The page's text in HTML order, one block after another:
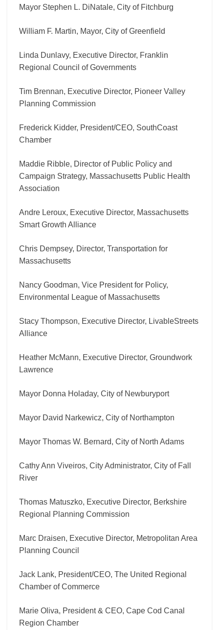
Mayor Stephen L. DiNatale, City of Fitchburg
William F. Martin, Mayor, City of Greenfield
Linda Dunlavy, Executive Director, Franklin
Regional Council of Governments
Tim Brennan, Executive Director, Pioneer Valley
Planning Commission
Frederick Kidder, President/CEO, SouthCoast
Chamber
Maddie Ribble, Director of Public Policy and
Campaign Strategy, Massachusetts Public Health
Association
Andre Leroux, Executive Director, Massachusetts
Smart Growth Alliance
Chris Dempsey, Director, Transportation for
Massachusetts
Nancy Goodman, Vice President for Policy,
Environmental League of Massachusetts
Stacy Thompson, Executive Director, LivableStreets
Alliance
Heather McMann, Executive Director, Groundwork
Lawrence
Mayor Donna Holaday, City of Newburyport
Mayor David Narkewicz, City of Northampton
Mayor Thomas W. Bernard, City of North Adams
Cathy Ann Viveiros, City Administrator, City of Fall
River
Thomas Matuszko, Executive Director, Berkshire
Regional Planning Commission
Marc Draisen, Executive Director, Metropolitan Area
Planning Council
Jack Lank, President/CEO, The United Regional
Chamber of Commerce
Marie Oliva, President & CEO, Cape Cod Canal
Region Chamber